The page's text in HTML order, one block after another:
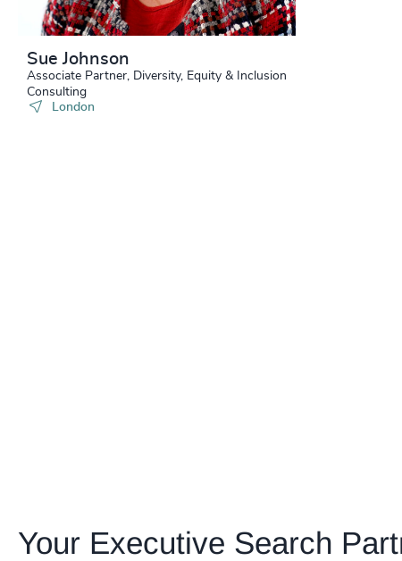
Sue Johnson
Associate Partner, Diversity, Equity & Inclusion
Consulting
London
Your Executive Search